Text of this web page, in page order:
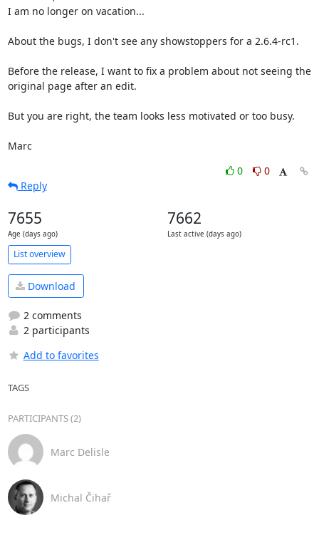
I am no longer on vacation...
About the bugs, I don't see any showstoppers for a 2.6.4-rc1.
Before the release, I want to fix a problem about not seeing the
original page after an edit.
But you are right, the team looks less motivated or too busy.
Marc
0
0
Reply
7655
Age (days ago)
7662
Last active (days ago)
List overview
Download
2 comments
2 participants
Add to favorites
TAGS
PARTICIPANTS (2)
Marc Delisle
Michal Čihař